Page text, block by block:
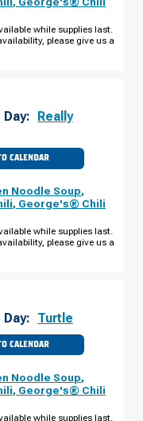
E
RD
SUNDAY,
AUGUST
while supplies last.
please give us a
Really
CALENDAR
CULVER'S
OF
AZ
-
E
RD
MONDAY,
AUGUST
Noodle Soup,
, George's® Chili
while supplies last.
please give us a
Turtle
CALENDAR
CULVER'S
AZ
-
E
RD
Noodle Soup,
, George's® Chili
while supplies last.